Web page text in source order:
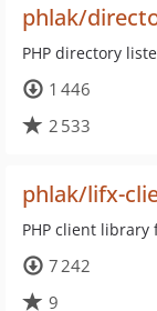
phlak/
PHP directory
1 446
2 533
phlak/lifx-
PHP client library
7 242
9